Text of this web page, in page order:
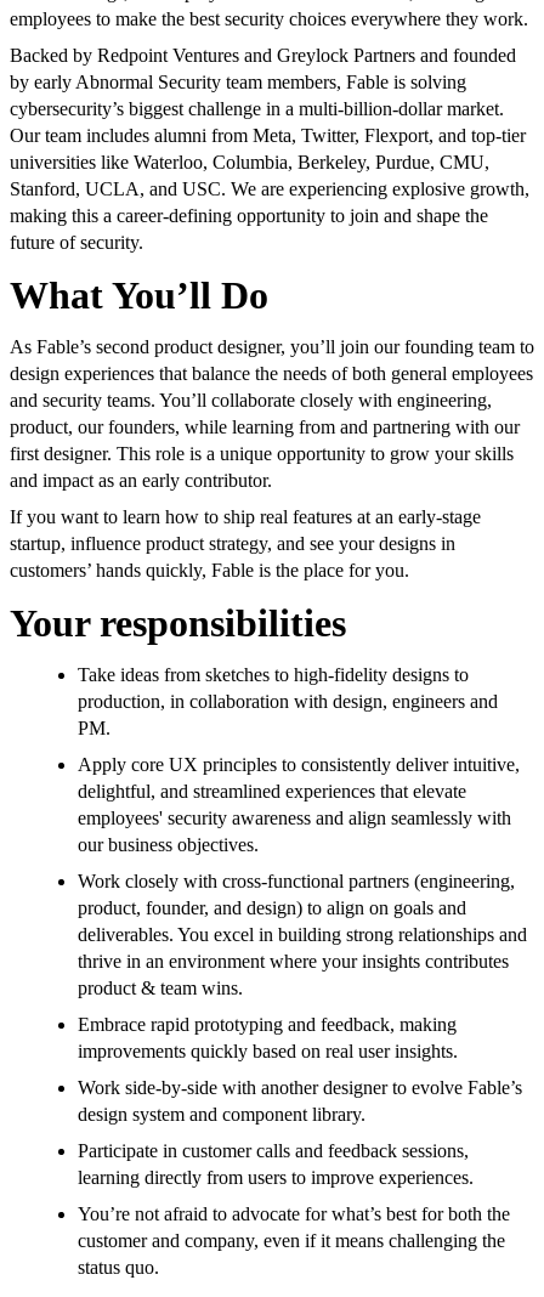
employees to make the best security choices everywhere they work.
Backed by Redpoint Ventures and Greylock Partners and founded
by early Abnormal Security team members, Fable is solving
cybersecurity’s biggest challenge in a multi-billion-dollar market.
Our team includes alumni from Meta, Twitter, Flexport, and top-tier
universities like Waterloo, Columbia, Berkeley, Purdue, CMU,
Stanford, UCLA, and USC. We are experiencing explosive growth,
making this a career-defining opportunity to join and shape the
future of security.
What You’ll Do
As Fable’s second product designer, you’ll join our founding team to
design experiences that balance the needs of both general employees
and security teams. You’ll collaborate closely with engineering,
product, our founders, while learning from and partnering with our
first designer. This role is a unique opportunity to grow your skills
and impact as an early contributor.
If you want to learn how to ship real features at an early-stage
startup, influence product strategy, and see your designs in
customers’ hands quickly, Fable is the place for you.
Your responsibilities
Take ideas from sketches to high-fidelity designs to
production, in collaboration with design, engineers and
PM.
Apply core UX principles to consistently deliver intuitive,
delightful, and streamlined experiences that elevate
employees' security awareness and align seamlessly with
our business objectives.
Work closely with cross-functional partners (engineering,
product, founder, and design) to align on goals and
deliverables. You excel in building strong relationships and
thrive in an environment where your insights contributes
product & team wins.
Embrace rapid prototyping and feedback, making
improvements quickly based on real user insights.
Work side-by-side with another designer to evolve Fable’s
design system and component library.
Participate in customer calls and feedback sessions,
learning directly from users to improve experiences.
You’re not afraid to advocate for what’s best for both the
customer and company, even if it means challenging the
status quo.